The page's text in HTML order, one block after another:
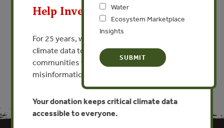
By Juge Gregg - Associate, Sidley Austin LLP
VIEW PUBLICATION
Water
Ecosystem Marketplace
Insights
Help Invest In Our World
For 25 years, we’ve provided free, trusted
climate data to researchers, educators, and
communities worldwide. Funding cuts and
misinformation put this work at risk.
Your donation keeps critical climate data
accessible to everyone.